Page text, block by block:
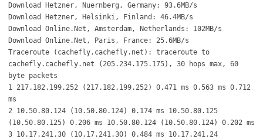
Download Hetzner, Nuernberg, Germany: 93.6MB/s
Download Hetzner, Helsinki, Finland: 46.4MB/s
Download Online.Net, Amsterdam, Netherlands: 102MB/s
Download Online.Net, Paris, France: 25.6MB/s
Traceroute (cachefly.cachefly.net): traceroute to
cachefly.cachefly.net (205.234.175.175), 30 hops max, 60
byte packets
1 217.182.199.252 (217.182.199.252) 0.471 ms 0.563 ms 0.712
ms
2 10.50.80.124 (10.50.80.124) 0.174 ms 10.50.80.125
(10.50.80.125) 0.206 ms 10.50.80.124 (10.50.80.124) 0.202 ms
3 10.17.241.30 (10.17.241.30) 0.484 ms 10.17.241.24